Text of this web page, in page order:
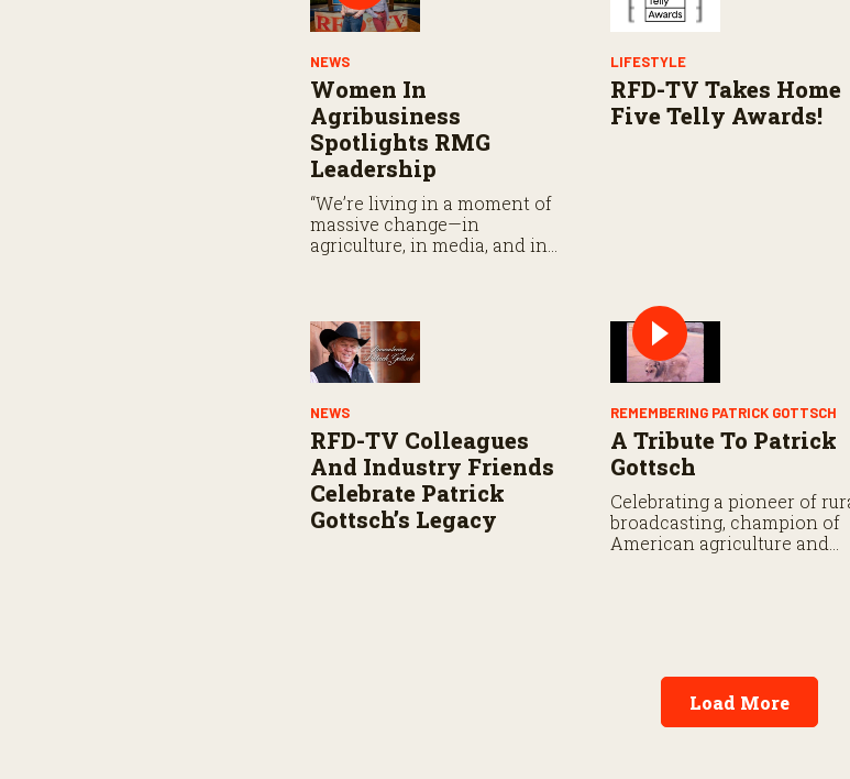
NEWS
Women In
Agribusiness
Spotlights RMG
Leadership
“We’re living in a moment of
massive change—in
agriculture, in media, and in
LIFESTYLE
RFD-TV Takes Home
Five Telly Awards!
NEWS
RFD-TV Colleagues
And Industry Friends
Celebrate Patrick
Gottsch’s Legacy
REMEMBERING PATRICK GOTTSCH
A Tribute To Patrick
Gottsch
Celebrating a pioneer of
broadcasting, champion of
American agriculture and
Load More